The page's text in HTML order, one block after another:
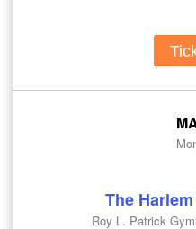
The
Roy L. Patrick